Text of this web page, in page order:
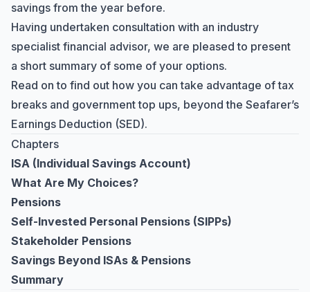
savings from the year before.
Having undertaken consultation with an industry
specialist financial advisor, we are pleased to present
a short summary of some of your options.
Read on to find out how you can take advantage of tax
breaks and government top ups, beyond the Seafarer’s
Earnings Deduction (SED).
Chapters
ISA (Individual Savings Account)
What Are My Choices?
Pensions
Self-Invested Personal Pensions (SIPPs)
Stakeholder Pensions
Savings Beyond ISAs & Pensions
Summary